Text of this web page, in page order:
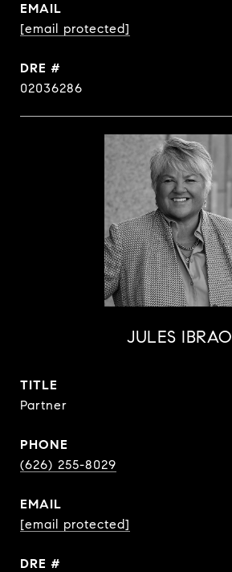
EMAIL
[email protected]
DRE #
02036286
JULES IBRAO
TITLE
Partner
PHONE
(626) 255-8029
EMAIL
[email protected]
DRE #